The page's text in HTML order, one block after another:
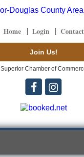
Home Login Contact
Join Us!
Superior Chamber of